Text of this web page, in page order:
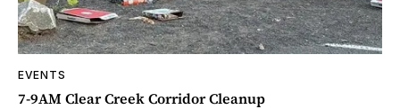
EVENTS
7-9AM Clear Creek Corridor Cleanup